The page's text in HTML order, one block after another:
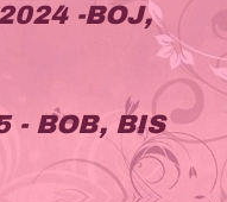
-BOJ,
- BOB, BIS